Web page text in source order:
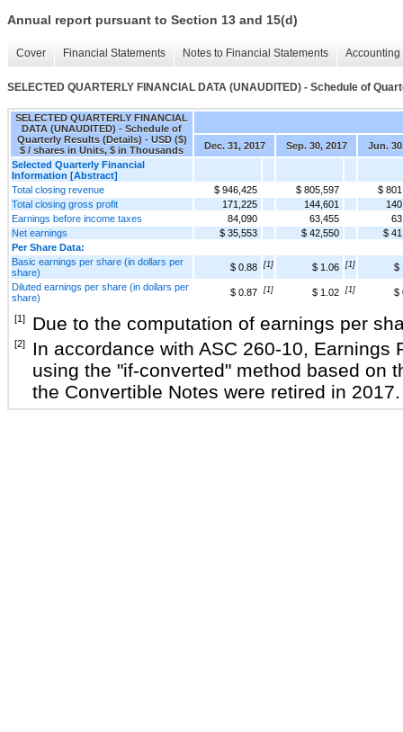
Annual report pursuant to Section 13 and 15(d)
Cover Financial Statements Notes to Financial Statements
SELECTED QUARTERLY FINANCIAL DATA (UNAUDITED) - Schedule of
SELECTED QUARTERLY FINANCIAL
DATA (UNAUDITED) - Schedule of
Quarterly Results (Details) - USD ($)
$ / shares in Units, $ in Thousands
Dec. 31, 2017 Sep. 30, 2017
Jun.
Selected Quarterly Financial
Information [Abstract]
Total closing revenue
$ 946,425 $ 805,597
$
Total closing gross profit
171,225 144,601
Earnings before income taxes
84,090 63,455
Net earnings
$ 35,553 $ 42,550
$
Per Share Data:
Basic earnings per share (in dollars per
share)
$ 0.88 [1] $ 1.06 [1]
$
Diluted earnings per share (in dollars per
share)
$ 0.87 [1] $ 1.02 [1] $
[1] Due to the computation of earnings per
[2]
In accordance with ASC 260-10,
using the "if-converted" method based on
the Convertible Notes were retired in 2017.